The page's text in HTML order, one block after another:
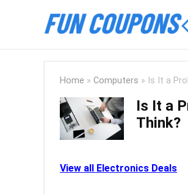
Home » Computers » Is It a
Is It a
Think?
View all Electronics Deals